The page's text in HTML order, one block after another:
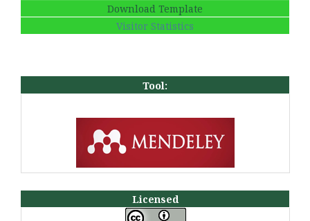
Download Template
Visitor Statistics
Tool:
Licensed